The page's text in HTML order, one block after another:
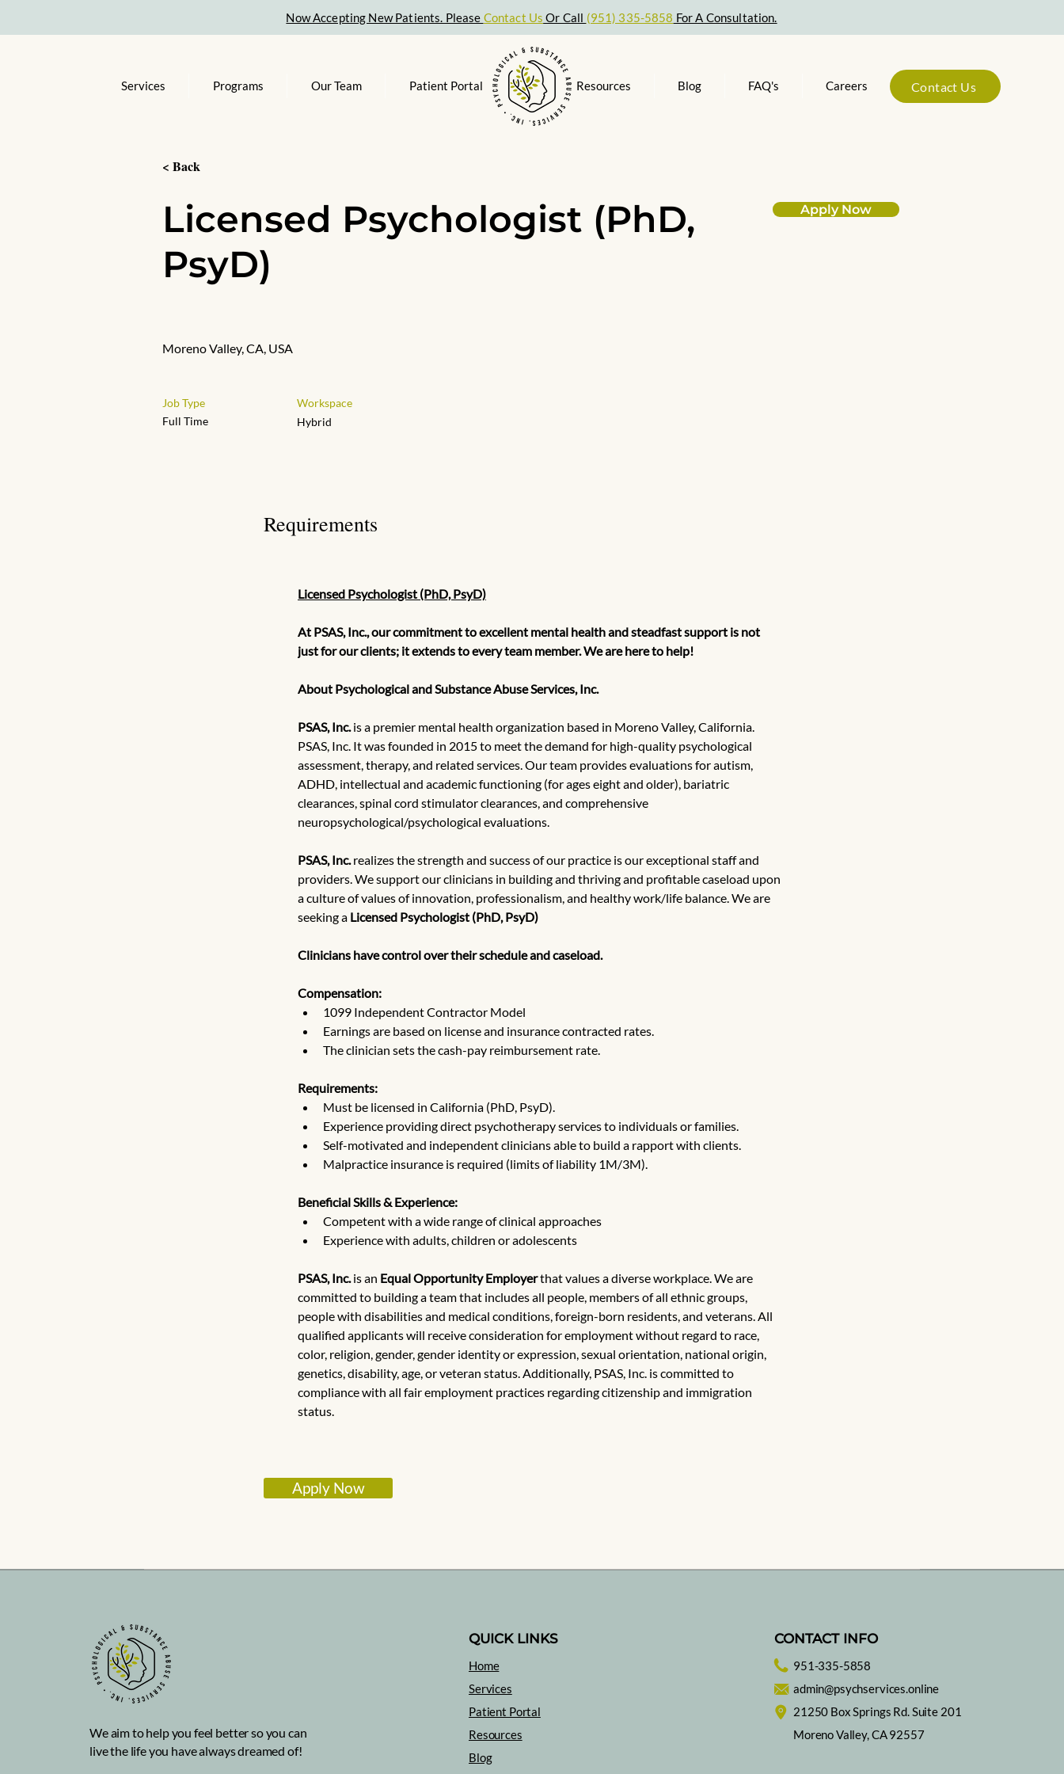
Now Accepting New Patients. Please Contact Us Or Call (951) 335-5858 For A Consultation.
Services Programs Our Team Patient Portal Resources Blog FAQ's Careers Contact Us
< Back
Licensed Psychologist (PhD,
PsyD)
Apply Now
Moreno Valley, CA, USA
Job Type
Full Time
Workspace
Hybrid
Requirements
Licensed Psychologist (PhD, PsyD)
At PSAS, Inc., our commitment to excellent mental health and steadfast support is not
just for our clients; it extends to every team member. We are here to help!
About Psychological and Substance Abuse Services, Inc.
PSAS, Inc. is a premier mental health organization based in Moreno Valley, California.
PSAS, Inc. It was founded in 2015 to meet the demand for high-quality psychological
assessment, therapy, and related services. Our team provides evaluations for autism,
ADHD, intellectual and academic functioning (for ages eight and older), bariatric
clearances, spinal cord stimulator clearances, and comprehensive
neuropsychological/psychological evaluations.
PSAS, Inc. realizes the strength and success of our practice is our exceptional staff and
providers. We support our clinicians in building and thriving and profitable caseload upon
a culture of values of innovation, professionalism, and healthy work/life balance. We are
seeking a Licensed Psychologist (PhD, PsyD)
Clinicians have control over their schedule and caseload.
Compensation:
1099 Independent Contractor Model
Earnings are based on license and insurance contracted rates.
The clinician sets the cash-pay reimbursement rate.
Requirements:
Must be licensed in California (PhD, PsyD).
Experience providing direct psychotherapy services to individuals or families.
Self-motivated and independent clinicians able to build a rapport with clients.
Malpractice insurance is required (limits of liability 1M/3M).
Beneficial Skills & Experience:
Competent with a wide range of clinical approaches
Experience with adults, children or adolescents
PSAS, Inc. is an Equal Opportunity Employer that values a diverse workplace. We are
committed to building a team that includes all people, members of all ethnic groups,
people with disabilities and medical conditions, foreign-born residents, and veterans. All
qualified applicants will receive consideration for employment without regard to race,
color, religion, gender, gender identity or expression, sexual orientation, national origin,
genetics, disability, age, or veteran status. Additionally, PSAS, Inc. is committed to
compliance with all fair employment practices regarding citizenship and immigration
status.
Apply Now
We aim to help you feel better so you can
live the life you have always dreamed of!
QUICK LINKS
Home
Services
Patient Portal
Resources
Blog
CONTACT INFO
951-335-5858
admin@psychservices.online
21250 Box Springs Rd. Suite 201
Moreno Valley, CA 92557